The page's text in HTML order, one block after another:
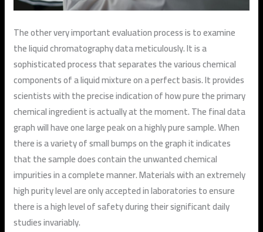
The other very important evaluation process is to examine
the liquid chromatography data meticulously. It is a
sophisticated process that separates the various chemical
components of a liquid mixture on a perfect basis. It provides
scientists with the precise indication of how pure the primary
chemical ingredient is actually at the moment. The final data
graph will have one large peak on a highly pure sample. When
there is a variety of small bumps on the graph it indicates
that the sample does contain the unwanted chemical
impurities in a complete manner. Materials with an extremely
high purity level are only accepted in laboratories to ensure
there is a high level of safety during their significant daily
studies invariably.